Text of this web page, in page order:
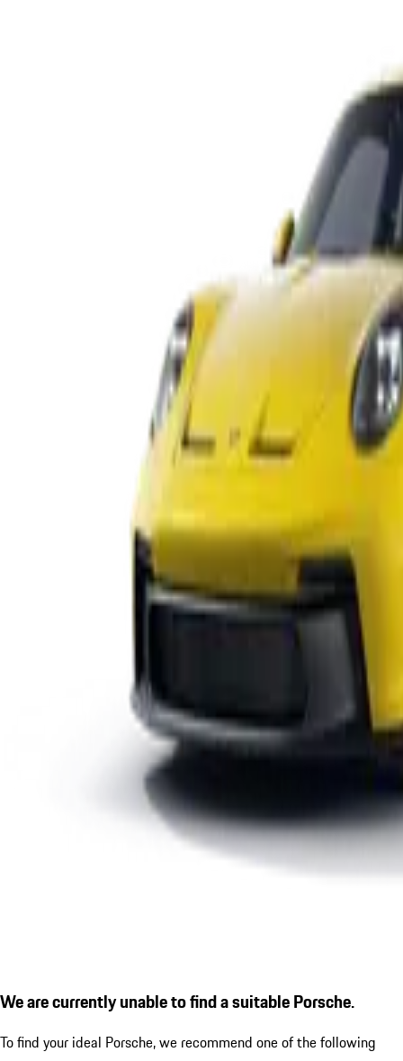
We are currently unable to find a suitable Porsche.
To find your ideal Porsche, we recommend one of the following